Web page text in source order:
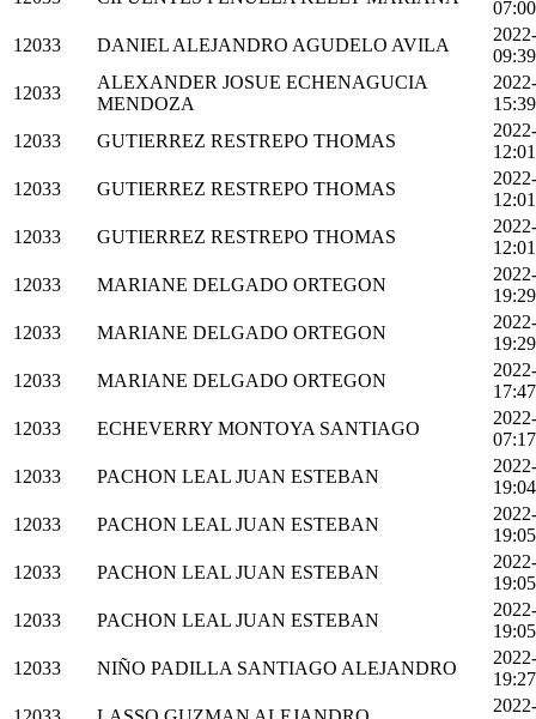
12033
DANIEL ALEJANDRO AGUDELO AVILA
12033
ALEXANDER JOSUE ECHENAGUCIA
MENDOZA
12033
GUTIERREZ RESTREPO THOMAS
12033
GUTIERREZ RESTREPO THOMAS
12033
GUTIERREZ RESTREPO THOMAS
12033
MARIANE DELGADO ORTEGON
12033
MARIANE DELGADO ORTEGON
12033
MARIANE DELGADO ORTEGON
12033
ECHEVERRY MONTOYA SANTIAGO
12033
PACHON LEAL JUAN ESTEBAN
12033
PACHON LEAL JUAN ESTEBAN
12033
PACHON LEAL JUAN ESTEBAN
12033
PACHON LEAL JUAN ESTEBAN
12033
NIÑO PADILLA SANTIAGO ALEJANDRO